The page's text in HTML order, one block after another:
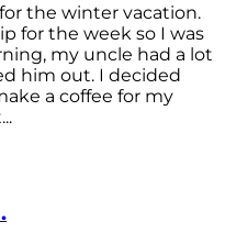
the winter vacation.
for the week so I was
my uncle had a lot
him out. I decided
a coffee for my